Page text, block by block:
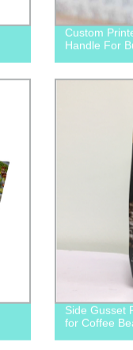
Custom
Handle For
Side Gusset
for Coffee